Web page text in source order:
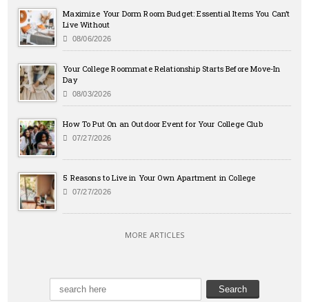
Maximize Your Dorm Room Budget: Essential Items You Can’t
Live Without
08/06/2026
Your College Roommate Relationship Starts Before Move-In
Day
08/03/2026
How To Put On an Outdoor Event for Your College Club
07/27/2026
5 Reasons to Live in Your Own Apartment in College
07/27/2026
MORE ARTICLES